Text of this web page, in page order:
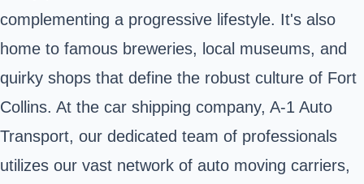
complementing a progressive lifestyle. It's also
home to famous breweries, local museums, and
quirky shops that define the robust culture of Fort
Collins. At the car shipping company, A-1 Auto
Transport, our dedicated team of professionals
utilizes our vast network of auto moving carriers,